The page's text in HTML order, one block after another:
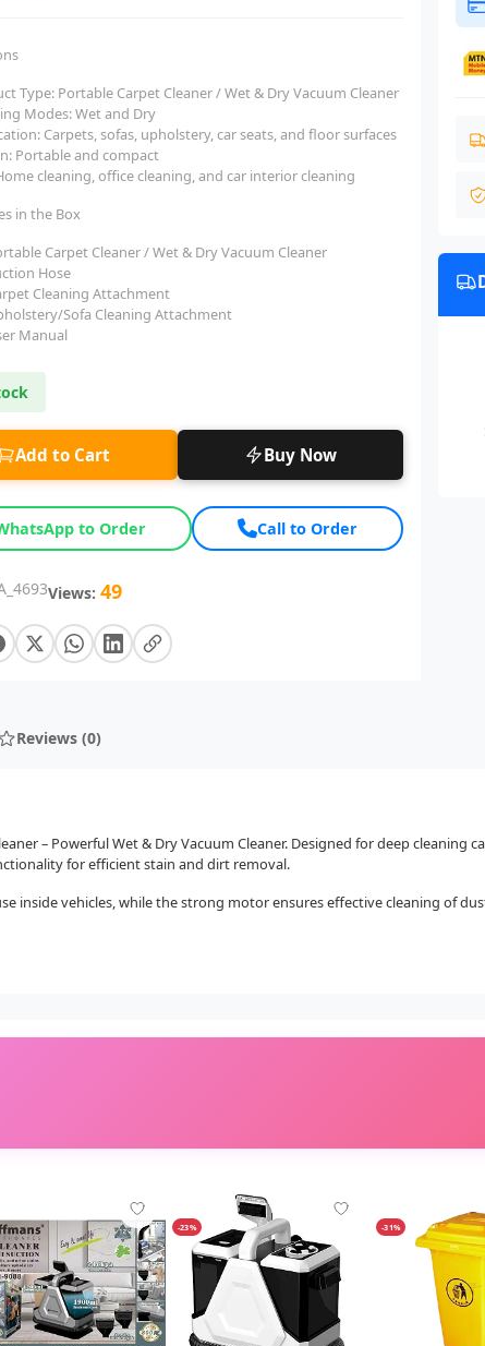
Type: Portable Carpet Cleaner / Wet & Dry Vacuum Cleaner
Modes: Wet and Dry
Carpets, sofas, upholstery, car seats, and floor surfaces
Portable and compact
cleaning, office cleaning, and car interior cleaning
in the Box
Carpet Cleaner / Wet & Dry Vacuum Cleaner
Hose
Cleaning Attachment
Sofa Cleaning Attachment
Manual
Add to Cart Buy Now
to Order Call to Order
Views: 49
Reviews (0)
– Powerful Wet & Dry Vacuum Cleaner. Designed for deep cleaning
for efficient stain and dirt removal.
inside vehicles, while the strong motor ensures effective cleaning of
-23% -31%